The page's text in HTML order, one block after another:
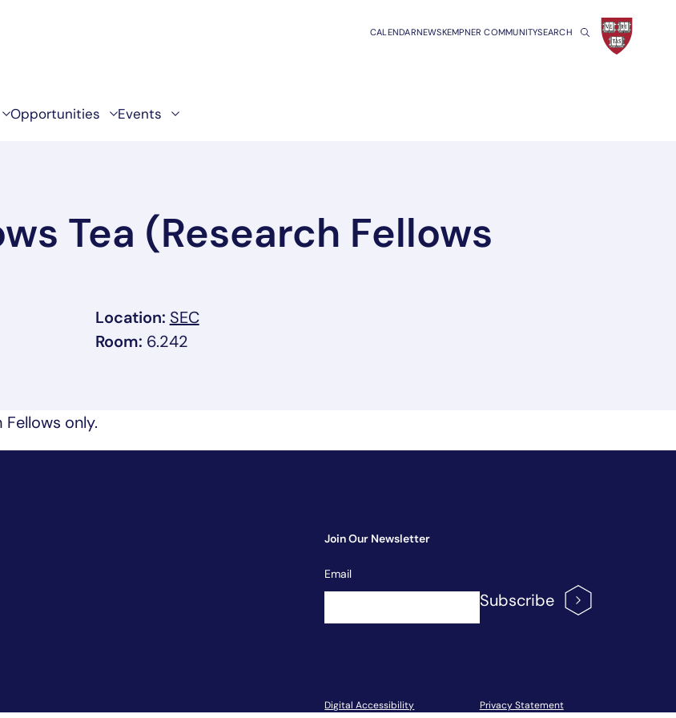
Opportunities Events
CALENDARNEWSKEMPNER COMMUNITYSEARCH
Tea (Research Fellows
Location: SEC, link opens in a new tab/window
Room: 6.242
only.
Join Our Newsletter
Newsletter
Signup
Email
Subscribe
Digital Accessibility Privacy Statement